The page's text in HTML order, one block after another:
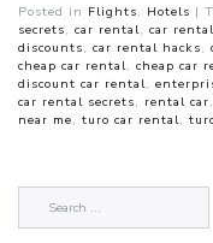
Posted in Flights, Hotels |
secrets, car rental, car
discounts, car rental hacks,
cheap car rental, cheap car
discount car rental,
car rental secrets, rental car,
near me, turo car rental,